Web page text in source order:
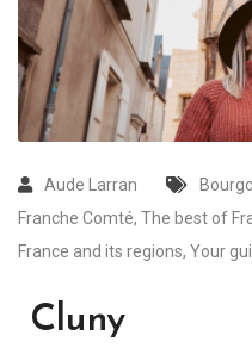
Aude Larran
Franche Comté, The best of
France and its regions, Your
Cluny